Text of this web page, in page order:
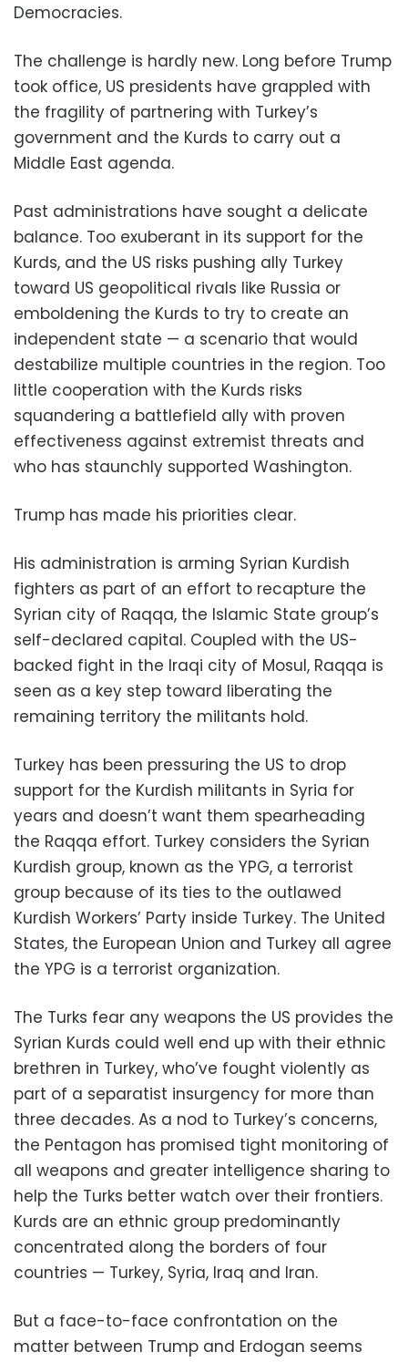
Democracies.
The challenge is hardly new. Long before Trump
took office, US presidents have grappled with
the fragility of partnering with Turkey’s
government and the Kurds to carry out a
Middle East agenda.
Past administrations have sought a delicate
balance. Too exuberant in its support for the
Kurds, and the US risks pushing ally Turkey
toward US geopolitical rivals like Russia or
emboldening the Kurds to try to create an
independent state — a scenario that would
destabilize multiple countries in the region. Too
little cooperation with the Kurds risks
squandering a battlefield ally with proven
effectiveness against extremist threats and
who has staunchly supported Washington.
Trump has made his priorities clear.
His administration is arming Syrian Kurdish
fighters as part of an effort to recapture the
Syrian city of Raqqa, the Islamic State group’s
self-declared capital. Coupled with the US-
backed fight in the Iraqi city of Mosul, Raqqa is
seen as a key step toward liberating the
remaining territory the militants hold.
Turkey has been pressuring the US to drop
support for the Kurdish militants in Syria for
years and doesn’t want them spearheading
the Raqqa effort. Turkey considers the Syrian
Kurdish group, known as the YPG, a terrorist
group because of its ties to the outlawed
Kurdish Workers’ Party inside Turkey. The United
States, the European Union and Turkey all agree
the YPG is a terrorist organization.
The Turks fear any weapons the US provides the
Syrian Kurds could well end up with their ethnic
brethren in Turkey, who’ve fought violently as
part of a separatist insurgency for more than
three decades. As a nod to Turkey’s concerns,
the Pentagon has promised tight monitoring of
all weapons and greater intelligence sharing to
help the Turks better watch over their frontiers.
Kurds are an ethnic group predominantly
concentrated along the borders of four
countries — Turkey, Syria, Iraq and Iran.
But a face-to-face confrontation on the
matter between Trump and Erdogan seems